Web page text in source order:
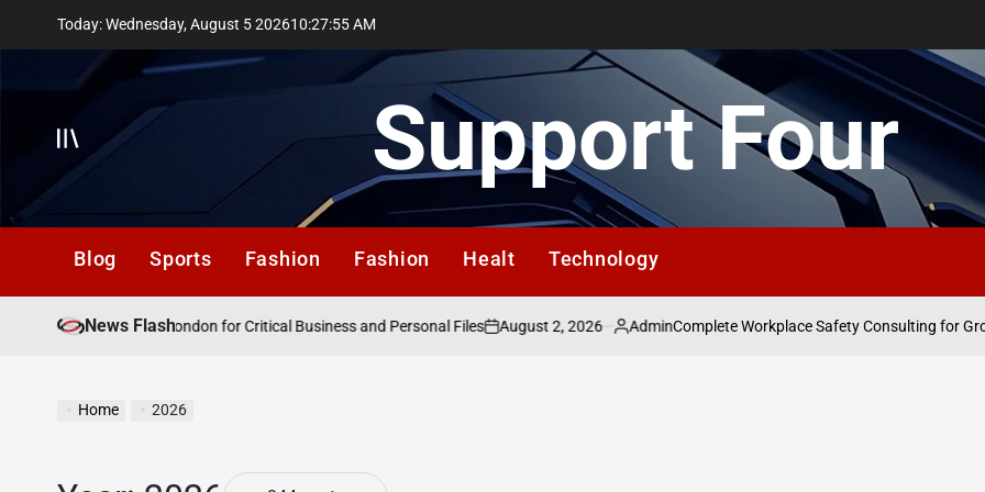
Today: Wednesday, August 5 202610:27:56AM
Offcanvas Support Four
Blog Sports Fashion Fashion Healt Technology
News Flash
Data Recovery London for Critical Business and Personal Files
on
August 2, 2026
Posted
AdminComplete Workplace Safety Consulting for
Home 2026